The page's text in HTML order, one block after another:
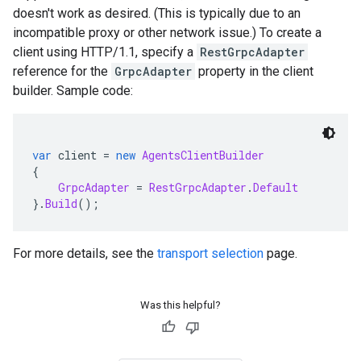
doesn't work as desired. (This is typically due to an
incompatible proxy or other network issue.) To create a
client using HTTP/1.1, specify a RestGrpcAdapter
reference for the GrpcAdapter property in the client
builder. Sample code:
var client = new AgentsClientBuilder
{
GrpcAdapter = RestGrpcAdapter .Default
}.Build();
For more details, see the transport selection page.
Was this helpful?